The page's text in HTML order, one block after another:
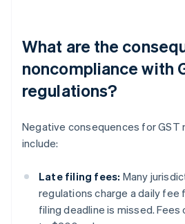
What are the
noncompliance with
regulations?
Negative consequences for GST
include:
Late filing fees: Many
regulations charge a daily
filing deadline is missed.